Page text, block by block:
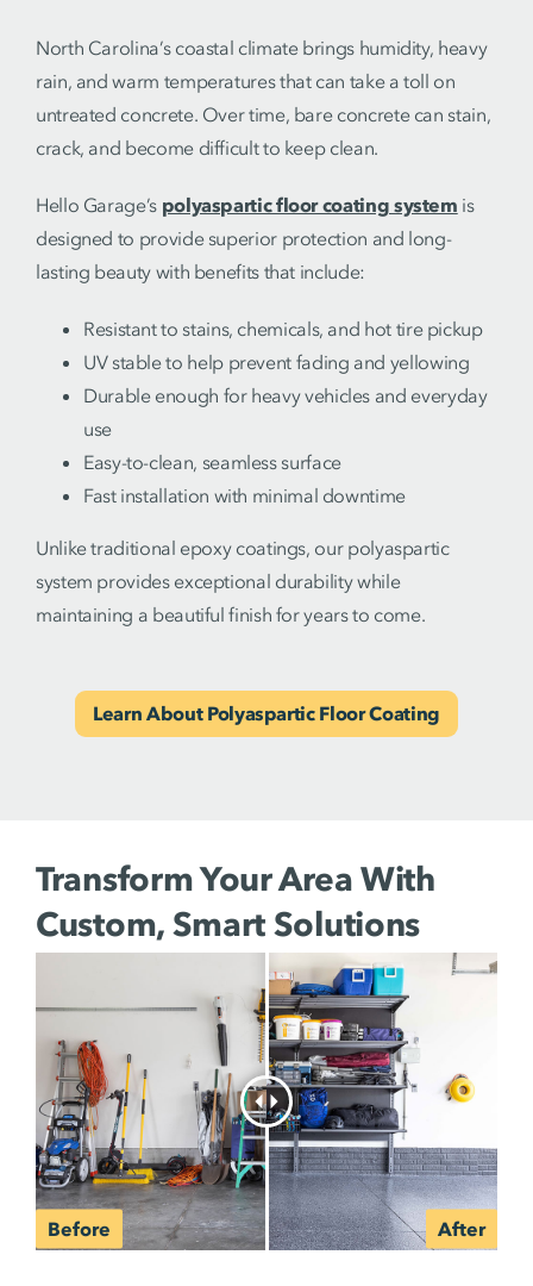
North Carolina’s coastal climate brings humidity, heavy
rain, and warm temperatures that can take a toll on
untreated concrete. Over time, bare concrete can stain,
crack, and become difficult to keep clean.
Hello Garage’s polyaspartic floor coating system is
designed to provide superior protection and long-
lasting beauty with benefits that include:
Resistant to stains, chemicals, and hot tire pickup
UV stable to help prevent fading and yellowing
Durable enough for heavy vehicles and everyday
use
Easy-to-clean, seamless surface
Fast installation with minimal downtime
Unlike traditional epoxy coatings, our polyaspartic
system provides exceptional durability while
maintaining a beautiful finish for years to come.
Learn About Polyaspartic Floor Coating
Transform Your Area With
Custom, Smart Solutions